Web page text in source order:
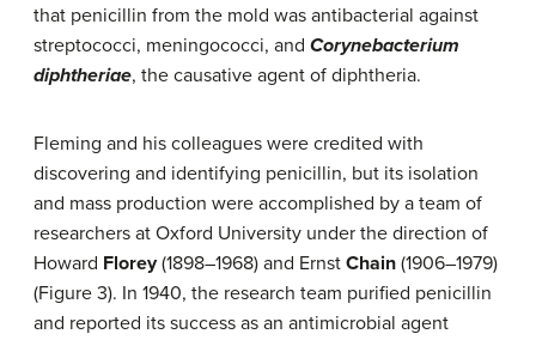
that penicillin from the mold was antibacterial against
streptococci, meningococci, and Corynebacterium
diphtheriae, the causative agent of diphtheria.
Fleming and his colleagues were credited with
discovering and identifying penicillin, but its isolation
and mass production were accomplished by a team of
researchers at Oxford University under the direction of
Howard Florey(1898–1968) and Ernst Chain (1906–1979)
(Figure 3). In 1940, the research team purified penicillin
and reported its success as an antimicrobial agent